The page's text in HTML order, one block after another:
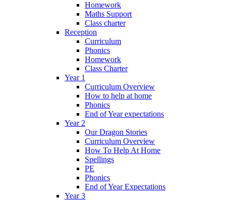
Homework
Maths Support
Class charter
Reception
Curriculum
Phonics
Homework
Class Charter
Year 1
Curriculum Overview
How to help at home
Phonics
End of Year expectations
Year 2
Our Dragon Stories
Curriculum Overview
How To Help At Home
Spellings
PE
Phonics
End of Year Expectations
Year 3